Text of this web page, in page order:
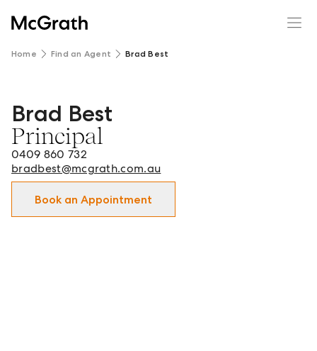
Home Find an Agent Brad Best
Brad Best - Principal in Macedon Ranges and surrounds.
Brad Best
Principal
0409 860 732
bradbest@mcgrath.com.au
Book an Appointment